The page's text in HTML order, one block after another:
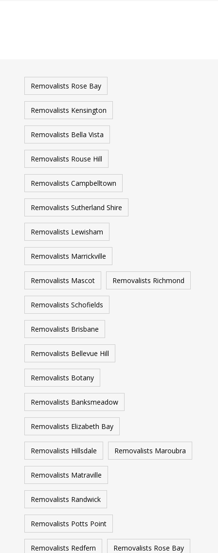
Removalists Rose Bay
Removalists Kensington
Removalists Bella Vista
Removalists Rouse Hill
Removalists Campbelltown
Removalists Sutherland Shire
Removalists Lewisham
Removalists Marrickville
Removalists Mascot Removalists Richmond
Removalists Schofields
Removalists Brisbane
Removalists Bellevue Hill
Removalists Botany
Removalists Banksmeadow
Removalists Elizabeth Bay
Removalists Hillsdale Removalists Maroubra
Removalists Matraville
Removalists Randwick
Removalists Potts Point
Removalists Redfern Removalists Rose Bay